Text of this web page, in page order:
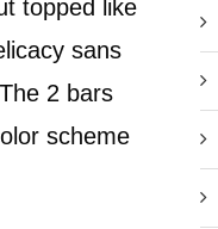
topped like
sans
2 bars
scheme